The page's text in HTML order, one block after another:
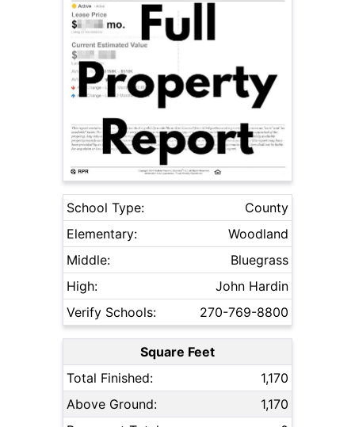
School Type:
County
Elementary:
Woodland
Middle:
Bluegrass
High:
John Hardin
Verify Schools:
270-769-8800
Square Feet
Total Finished:
1,170
Above Ground:
1,170